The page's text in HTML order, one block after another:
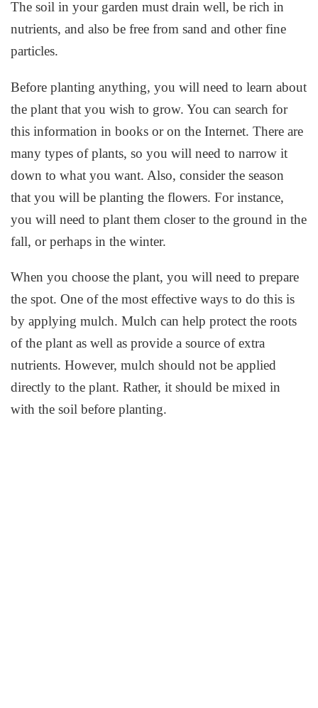
The soil in your garden must drain well, be rich in
nutrients, and also be free from sand and other fine
particles.
Before planting anything, you will need to learn about
the plant that you wish to grow. You can search for
this information in books or on the Internet. There are
many types of plants, so you will need to narrow it
down to what you want. Also, consider the season
that you will be planting the flowers. For instance,
you will need to plant them closer to the ground in the
fall, or perhaps in the winter.
When you choose the plant, you will need to prepare
the spot. One of the most effective ways to do this is
by applying mulch. Mulch can help protect the roots
of the plant as well as provide a source of extra
nutrients. However, mulch should not be applied
directly to the plant. Rather, it should be mixed in
with the soil before planting.